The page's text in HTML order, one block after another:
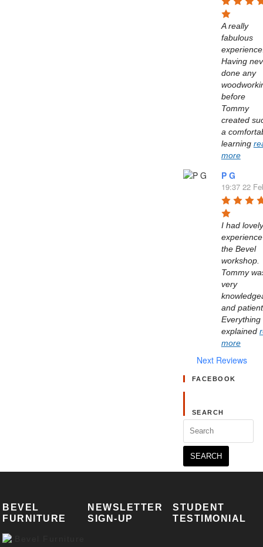
A really
fabulous
Having
done any
before
Tommy
created
a
learning
more
P G
19:37 22
I had lovely
the Bevel
workshop.
Tommy
very
and
Everything
explained
more
Next Reviews
FACEBOOK
SEARCH
Search
for:
BEVEL
FURNITURE
NEWSLETTER
SIGN-UP
STUDENT
TESTIMONIAL